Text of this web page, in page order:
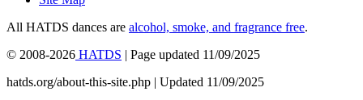
All HATDS dances are alcohol, smoke, and fragrance free.
© 2008-2026 HATDS | Page updated 11/09/2025
hatds.org/about-this-site.php | Updated 11/09/2025